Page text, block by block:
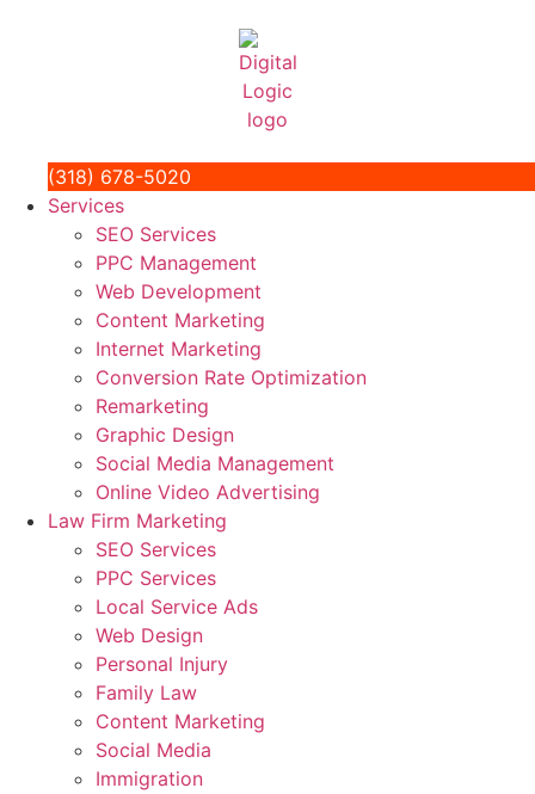
(318) 678-5020
Services
SEO Services
PPC Management
Web Development
Content Marketing
Internet Marketing
Conversion Rate Optimization
Remarketing
Graphic Design
Social Media Management
Online Video Advertising
Law Firm Marketing
SEO Services
PPC Services
Local Service Ads
Web Design
Personal Injury
Family Law
Content Marketing
Social Media
Immigration